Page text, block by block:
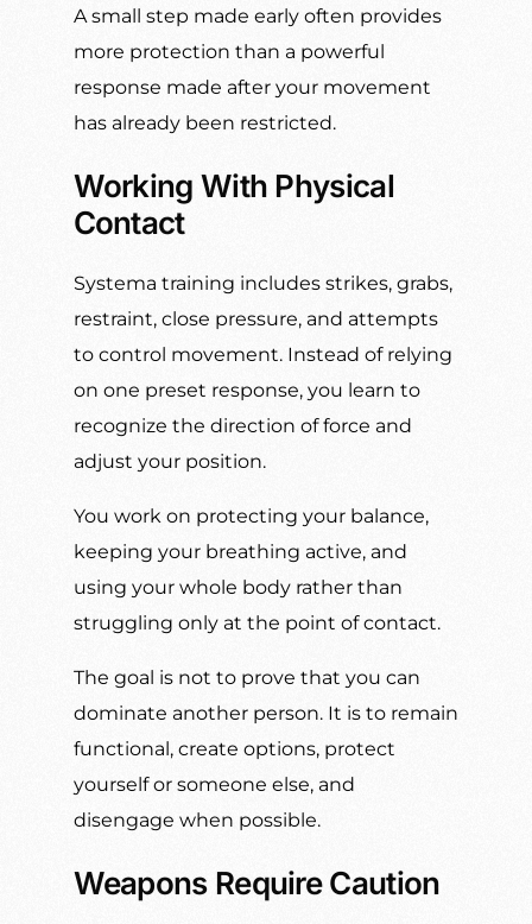
A small step made early often provides
more protection than a powerful
response made after your movement
has already been restricted.
Working With Physical
Contact
Systema training includes strikes, grabs,
restraint, close pressure, and attempts
to control movement. Instead of relying
on one preset response, you learn to
recognize the direction of force and
adjust your position.
You work on protecting your balance,
keeping your breathing active, and
using your whole body rather than
struggling only at the point of contact.
The goal is not to prove that you can
dominate another person. It is to remain
functional, create options, protect
yourself or someone else, and
disengage when possible.
Weapons Require Caution